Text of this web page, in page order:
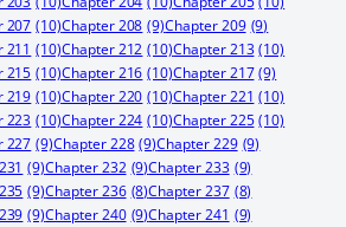
207 (10)Chapter 208 (9)Chapter 209 (9)
211 (10)Chapter 212 (10)Chapter 213 (10)
215 (10)Chapter 216 (10)Chapter 217 (9)
219 (10)Chapter 220 (10)Chapter 221 (10)
223 (10)Chapter 224 (10)Chapter 225 (10)
227 (9)Chapter 228 (9)Chapter 229 (9)
(9)Chapter 232 (9)Chapter 233 (9)
(9)Chapter 236 (8)Chapter 237 (8)
(9)Chapter 240 (9)Chapter 241 (9)